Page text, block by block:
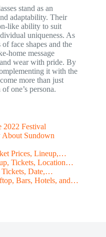
stand as an
adaptability. Their
like ability to suit
uniqueness. As
face shapes and the
home message
wear with pride. By
it with the
more than just
one’s persona.
2022 Festival
Sundown
Prices, Lineup,…
Tickets, Location…
Tickets, Date,…
Bars, Hotels, and…